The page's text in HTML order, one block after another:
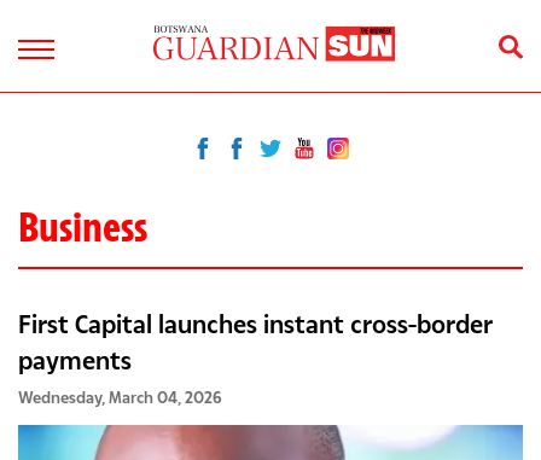
Business
First Capital launches instant cross-border
payments
Wednesday, March 04, 2026